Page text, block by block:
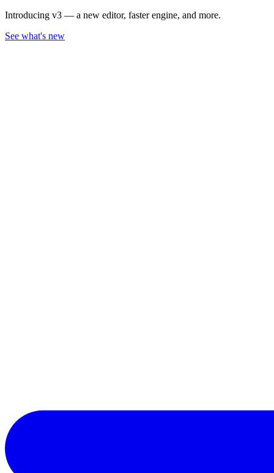
Introducing v3 — a new editor, faster engine, and more.
See what's new